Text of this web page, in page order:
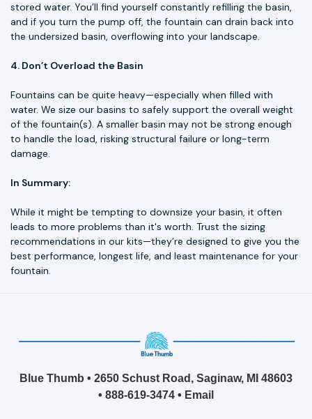
stored water. You’ll find yourself constantly refilling the basin,
and if you turn the pump off, the fountain can drain back into
the undersized basin, overflowing into your landscape.
4. Don’t Overload the Basin
Fountains can be quite heavy—especially when filled with
water. We size our basins to safely support the overall weight
of the fountain(s). A smaller basin may not be strong enough
to handle the load, risking structural failure or long-term
damage.
In Summary:
While it might be tempting to downsize your basin, it often
leads to more problems than it's worth. Trust the sizing
recommendations in our kits—they’re designed to give you the
best performance, longest life, and least maintenance for your
fountain.
Blue Thumb • 2650 Schust Road, Saginaw, MI 48603
• 888-619-3474 • Email